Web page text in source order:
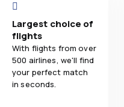
Largest choice of
flights
With flights from over
500 airlines, we'll find
your perfect match
in seconds.